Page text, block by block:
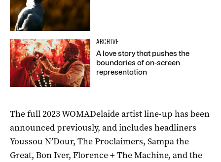
ARCHIVE
A love story that pushes the
boundaries of on-screen
representation
The full 2023 WOMADelaide artist line-up has been
announced previously, and includes headliners
Youssou N’Dour, The Proclaimers, Sampa the
Great, Bon Iver, Florence + The Machine, and the